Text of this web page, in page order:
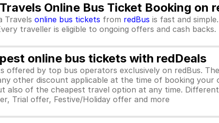
Online Bus Ticket Booking on
Travels online bus tickets from redBus is fast and
traveller is eligible to ongoing offers and cash backs.
online bus tickets with redDeals
offered by top bus operators exclusively on redBus.
other discount applicable at the time of booking
also of the cheapest travel option at any time.
Trial offer, Festive/Holiday offer and more